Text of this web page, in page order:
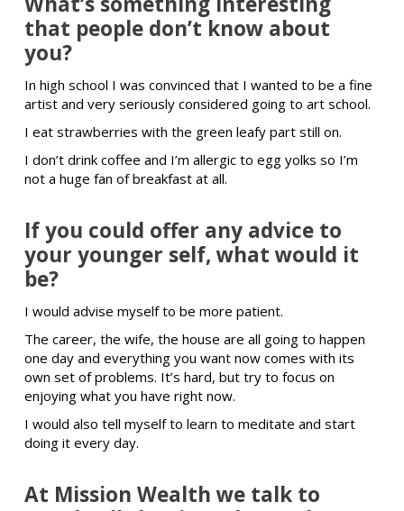
that people don’t know about
you?
In high school I was convinced that I wanted to be a fine
artist and very seriously considered going to art school.
I eat strawberries with the green leafy part still on.
I don’t drink coffee and I’m allergic to egg yolks so I’m
not a huge fan of breakfast at all.
If you could offer any advice to
your younger self, what would it
be?
I would advise myself to be more patient.
The career, the wife, the house are all going to happen
one day and everything you want now comes with its
own set of problems. It’s hard, but try to focus on
enjoying what you have right now.
I would also tell myself to learn to meditate and start
doing it every day.
At Mission Wealth we talk to